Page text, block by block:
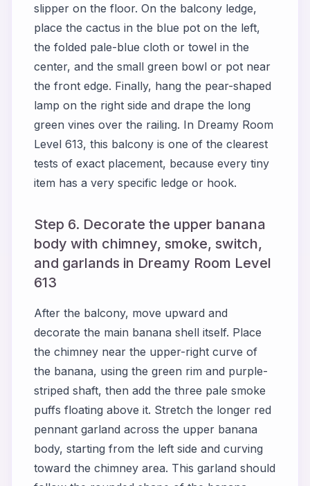
slipper on the floor. On the balcony ledge,
place the cactus in the blue pot on the left,
the folded pale-blue cloth or towel in the
center, and the small green bowl or pot near
the front edge. Finally, hang the pear-shaped
lamp on the right side and drape the long
green vines over the railing. In Dreamy Room
Level 613, this balcony is one of the clearest
tests of exact placement, because every tiny
item has a very specific ledge or hook.
Step 6. Decorate the upper banana
body with chimney, smoke, switch,
and garlands in Dreamy Room Level
613
After the balcony, move upward and
decorate the main banana shell itself. Place
the chimney near the upper-right curve of
the banana, using the green rim and purple-
striped shaft, then add the three pale smoke
puffs floating above it. Stretch the longer red
pennant garland across the upper banana
body, starting from the left side and curving
toward the chimney area. This garland should